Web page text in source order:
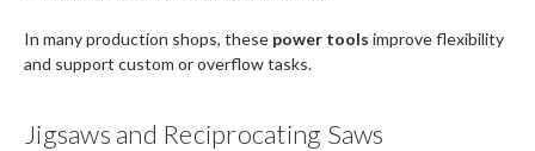
In many production shops, these power tools improve flexibility
and support custom or overflow tasks.
Jigsaws and Reciprocating Saws